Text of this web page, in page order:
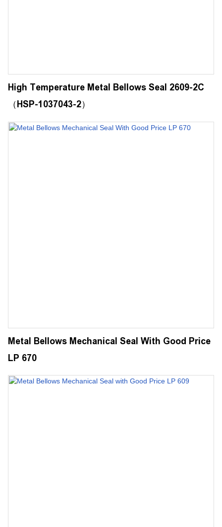
High Temperature Metal Bellows Seal 2609-2C
（HSP-1037043-2）
Metal Bellows Mechanical Seal With Good Price
LP 670